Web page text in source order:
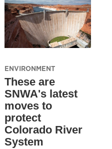
ENVIRONMENT
These are
SNWA's latest
moves to
protect
Colorado River
System